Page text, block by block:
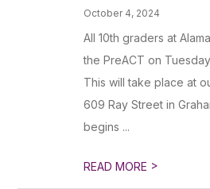
October 4, 2024
All 10th graders at
the PreACT on
This will take place at
609 Ray Street in
begins ...
READ MORE >